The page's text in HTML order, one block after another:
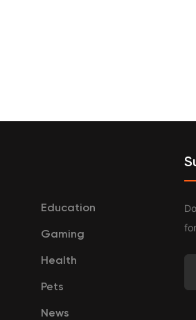
Education
Gaming
Health
Pets
News